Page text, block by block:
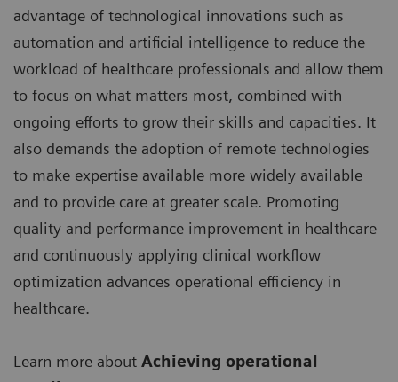
advantage of technological innovations such as
automation and artificial intelligence to reduce the
workload of healthcare professionals and allow them
to focus on what matters most, combined with
ongoing efforts to grow their skills and capacities. It
also demands the adoption of remote technologies
to make expertise available more widely available
and to provide care at greater scale. Promoting
quality and performance improvement in healthcare
and continuously applying clinical workflow
optimization advances operational efficiency in
healthcare.
Learn more about Achieving operational